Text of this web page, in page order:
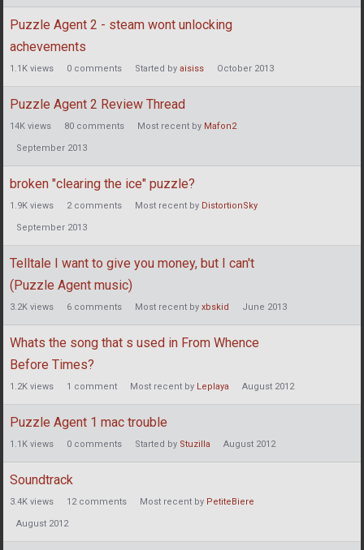
Puzzle Agent 2 - steam wont unlocking
achevements
1.1K views 0 comments Started by aisiss October 2013
Puzzle Agent 2 Review Thread
14K views 80 comments Most recent by Mafon2
September 2013
broken "clearing the ice" puzzle?
1.9K views 2comments Most recent by DistortionSky
September 2013
Telltale I want to give you money, but I can't
(Puzzle Agent music)
3.2K views 6 comments Most recent by xbskid June 2013
Whats the song that s used in From Whence
Before Times?
1.2K views 1 comment Most recent by Leplaya August 2012
Puzzle Agent 1 mac trouble
1.1K views 0 comments Started by Stuzilla August 2012
Soundtrack
3.4K views 12comments Most recent by PetiteBiere
August 2012